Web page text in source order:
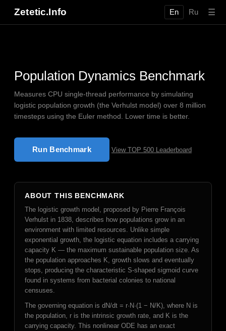
Zetetic.Info En Ru ☰
Population Dynamics Benchmark
Measures CPU single-thread performance by simulating
logistic population growth (the Verhulst model) over 8 million
timesteps using the Euler method. Lower time is better.
Run Benchmark View TOP 500 Leaderboard
ABOUT THIS BENCHMARK
The logistic growth model, proposed by Pierre François
Verhulst in 1838, describes how populations grow in an
environment with limited resources. Unlike simple
exponential growth, the logistic equation includes a carrying
capacity K — the maximum sustainable population size. As
the population approaches K, growth slows and eventually
stops, producing the characteristic S-shaped sigmoid curve
found in systems from bacterial colonies to national
censuses.
The governing equation is dN/dt = r·N·(1 − N/K), where N is
the population, r is the intrinsic growth rate, and K is the
carrying capacity. This nonlinear ODE has an exact